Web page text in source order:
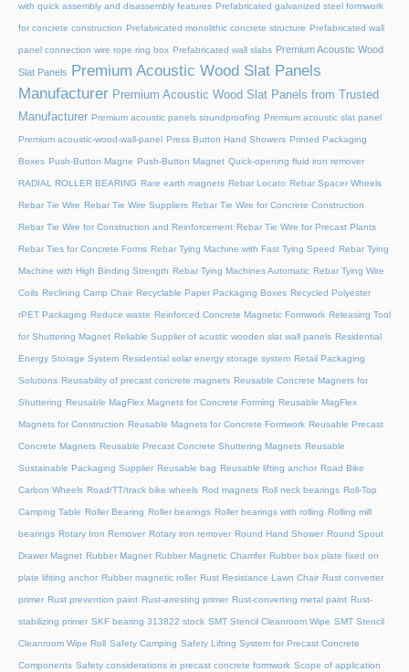
with quick assembly and disassembly features Prefabricated galvanized steel formwork
for concrete construction Prefabricated monolithic concrete structure Prefabricated wall
panel connection wire rope ring box Prefabricated wall slabs Premium Acoustic Wood
Slat Panels
Premium Acoustic Wood Slat Panels
Manufacturer Premium Acoustic Wood Slat Panels from Trusted
Manufacturer Premium acoustic panels soundproofing Premium acoustic slat panel
Premium acoustic-wood-wall-panel Press Button Hand Showers Printed Packaging
Boxes Push-Button Magne Push-Button Magnet Quick-opening fluid iron remover
RADIAL ROLLER BEARING Rare earth magnets Rebar Locato Rebar Spacer Wheels
Rebar Tie Wire Rebar Tie Wire Suppliers Rebar Tie Wire for Concrete Construction
Rebar Tie Wire for Construction and Reinforcement Rebar Tie Wire for Precast Plants
Rebar Ties for Concrete Forms Rebar Tying Machine with Fast Tying Speed Rebar Tying
Machine with High Binding Strength Rebar Tying Machines Automatic Rebar Tying Wire
Coils Reclining Camp Chair Recyclable Paper Packaging Boxes Recycled Polyester
rPET Packaging Reduce waste Reinforced Concrete Magnetic Formwork Releasing Tool
for Shuttering Magnet Reliable Supplier of acustic wooden slat wall panels Residential
Energy Storage System Residential solar energy storage system Retail Packaging
Solutions Reusability of precast concrete magnets Reusable Concrete Magnets for
Shuttering Reusable MagFlex Magnets for Concrete Forming Reusable MagFlex
Magnets for Construction Reusable Magnets for Concrete Formwork Reusable Precast
Concrete Magnets Reusable Precast Concrete Shuttering Magnets Reusable
Sustainable Packaging Supplier Reusable bag Reusable lifting anchor Road Bike
Carbon Wheels Road/TT/track bike wheels Rod magnets Roll neck bearings Roll-Top
Camping Table Roller Bearing Roller bearings Roller bearings with rolling Rolling mill
bearings Rotary Iron Remover Rotary iron remover Round Hand Shower Round Spout
Drawer Magnet Rubber Magnet Rubber Magnetic Chamfer Rubber box plate fixed on
plate lifiting anchor Rubber magnetic roller Rust Resistance Lawn Chair Rust converter
primer Rust prevention paint Rust-arresting primer Rust-converting metal paint Rust-
stabilizing primer SKF bearing 313822 stock SMT Stencil Cleanroom Wipe SMT Stencil
Cleanroom Wipe Roll Safety Camping Safety Lifting System for Precast Concrete
Components Safety considerations in precast concrete formwork Scope of application